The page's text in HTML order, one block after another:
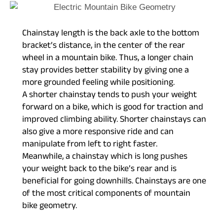
Chainstay length is the back axle to the bottom
bracket’s distance, in the center of the rear
wheel in a mountain bike. Thus, a longer chain
stay provides better stability by giving one a
more grounded feeling while positioning.
A shorter chainstay tends to push your weight
forward on a bike, which is good for traction and
improved climbing ability. Shorter chainstays can
also give a more responsive ride and can
manipulate from left to right faster.
Meanwhile, a chainstay which is long pushes
your weight back to the bike’s rear and is
beneficial for going downhills. Chainstays are one
of the most critical components of mountain
bike geometry.